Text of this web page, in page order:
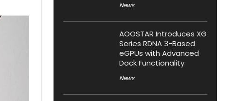
News
AOOSTAR Introduces XG
Series RDNA 3-Based
eGPUs with Advanced
Dock Functionality
News